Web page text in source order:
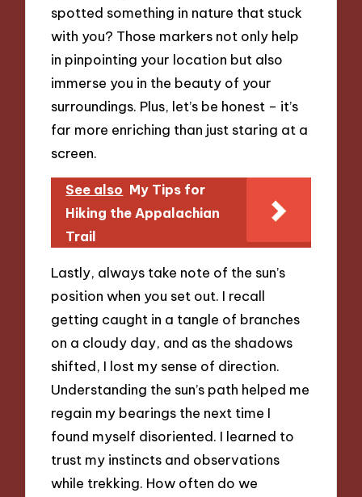
spotted something in nature that stuck
with you? Those markers not only help
in pinpointing your location but also
immerse you in the beauty of your
surroundings. Plus, let’s be honest – it’s
far more enriching than just staring at a
screen.
See also My Tips for
Hiking the Appalachian
Trail
Lastly, always take note of the sun’s
position when you set out. I recall
getting caught in a tangle of branches
on a cloudy day, and as the shadows
shifted, I lost my sense of direction.
Understanding the sun’s path helped me
regain my bearings the next time I
found myself disoriented. I learned to
trust my instincts and observations
while trekking. How often do we